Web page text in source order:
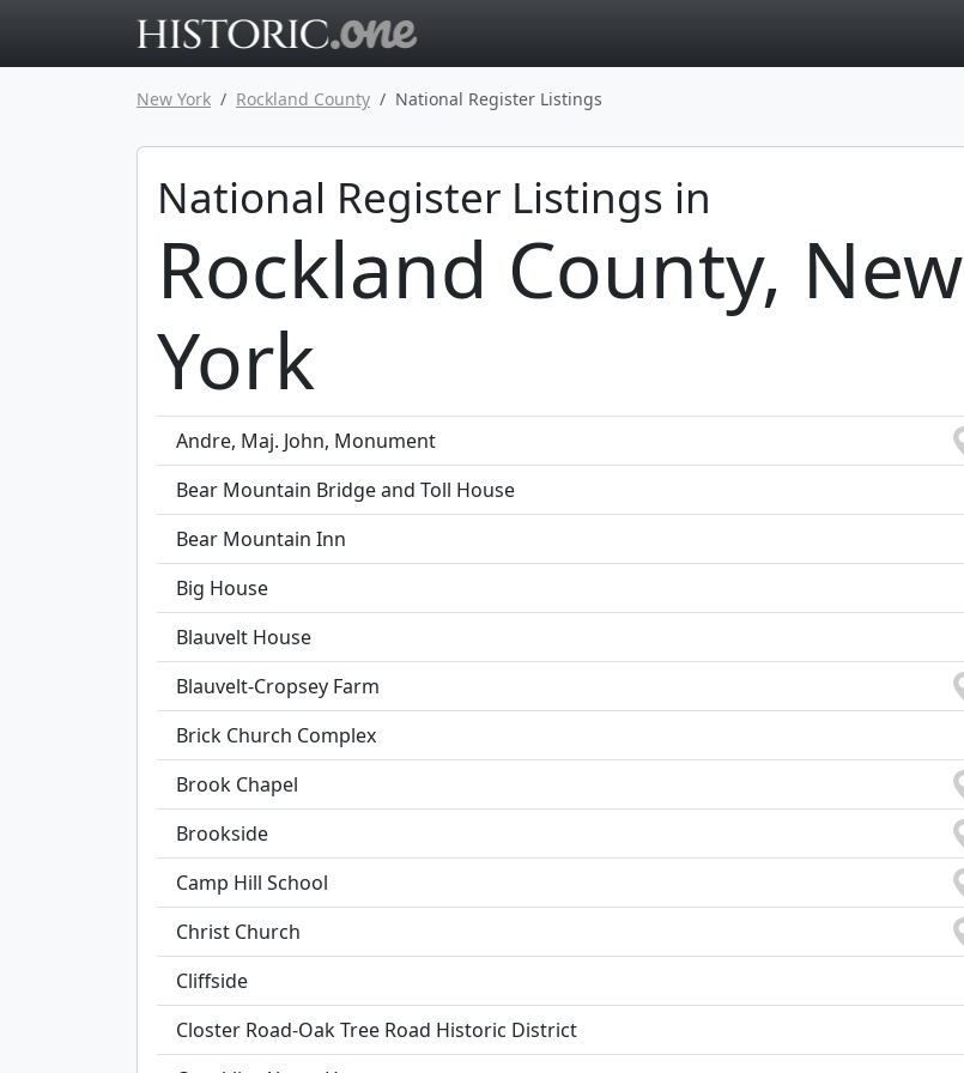
New York Rockland County National Register Listings
National Register Listings in
Rockland County, New
York
Andre, Maj. John, Monument
Bear Mountain Bridge and Toll House
Bear Mountain Inn
Big House
Blauvelt House
Blauvelt-Cropsey Farm
Brick Church Complex
Brook Chapel
Brookside
Camp Hill School
Christ Church
Cliffside
Closter Road-Oak Tree Road Historic District